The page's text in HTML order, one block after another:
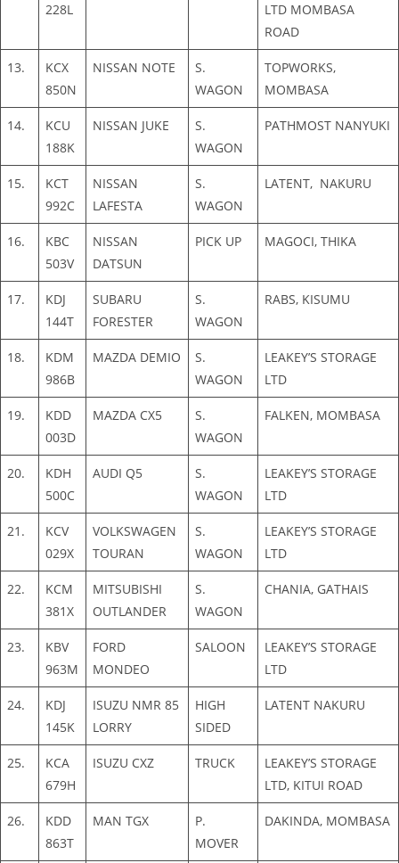
228L
LTD MOMBASA
ROAD
13.
KCX
850N
NISSAN NOTE
S.
WAGON
TOPWORKS,
MOMBASA
14.
KCU
188K
NISSAN JUKE
S.
WAGON
PATHMOST NANYUKI
15.
KCT
992C
NISSAN
LAFESTA
S.
WAGON
LATENT, NAKURU
16.
KBC
503V
NISSAN
DATSUN
PICK UP MAGOCI, THIKA
17.
KDJ
144T
SUBARU
FORESTER
S.
WAGON
RABS, KISUMU
18.
KDM
986B
MAZDA DEMIO
S.
WAGON
LEAKEY’S STORAGE
LTD
19.
KDD
003D
MAZDA CX5
S.
WAGON
FALKEN, MOMBASA
20.
KDH
500C
AUDI Q5
S.
WAGON
LEAKEY’S STORAGE
LTD
21.
KCV
029X
VOLKSWAGEN
TOURAN
S.
WAGON
LEAKEY’S STORAGE
LTD
22.
KCM
381X
MITSUBISHI
OUTLANDER
S.
WAGON
CHANIA, GATHAIS
23.
KBV
963M
FORD
MONDEO
SALOON
LEAKEY’S STORAGE
LTD
24.
KDJ
145K
ISUZU NMR 85
LORRY
HIGH
SIDED
LATENT NAKURU
25.
KCA
679H
ISUZU CXZ TRUCK
LEAKEY’S STORAGE
LTD, KITUI ROAD
26.
KDD
863T
MAN TGX
P.
MOVER
DAKINDA, MOMBASA